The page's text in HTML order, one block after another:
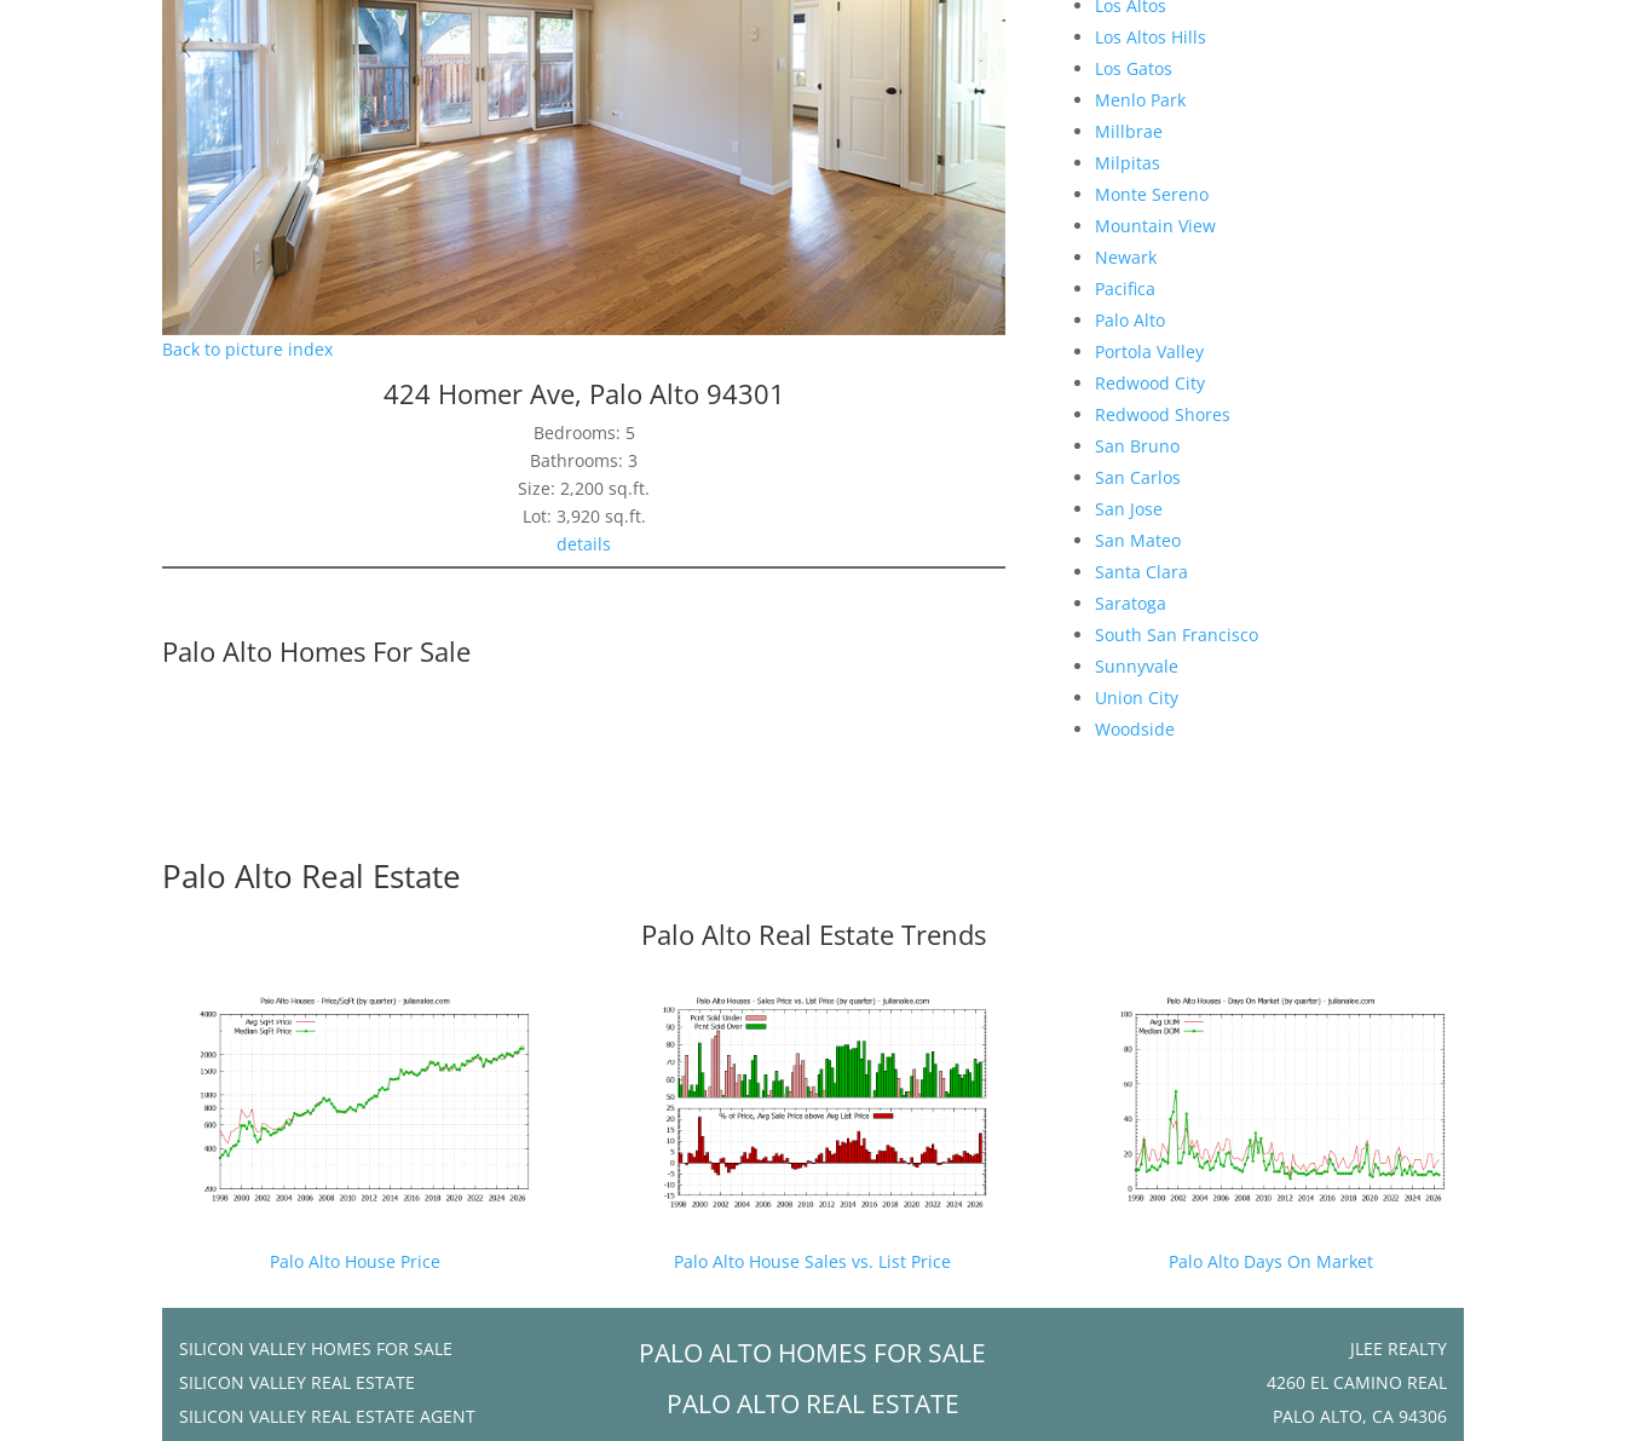
Back to picture index
424 Homer Ave, Palo Alto 94301
Bedrooms: 5
Bathrooms: 3
Size: 2,200 sq.ft.
Lot: 3,920 sq.ft.
details
Palo Alto Homes For Sale
Los Altos
Los Altos Hills
Los Gatos
Menlo Park
Millbrae
Milpitas
Monte Sereno
Mountain View
Newark
Pacifica
Palo Alto
Portola Valley
Redwood City
Redwood Shores
San Bruno
San Carlos
San Jose
San Mateo
Santa Clara
Saratoga
South San Francisco
Sunnyvale
Union City
Woodside
Palo Alto Real Estate
Palo Alto Real Estate Trends
Palo Alto House Price Palo Alto House Sales vs. List Price Palo Alto Days On Market
SILICON VALLEY HOMES FOR SALE
SILICON VALLEY REAL ESTATE
SILICON VALLEY REAL ESTATE AGENT
PALO ALTO HOMES FOR SALE
PALO ALTO REAL ESTATE
JLEE REALTY
4260 EL CAMINO REAL
PALO ALTO, CA 94306